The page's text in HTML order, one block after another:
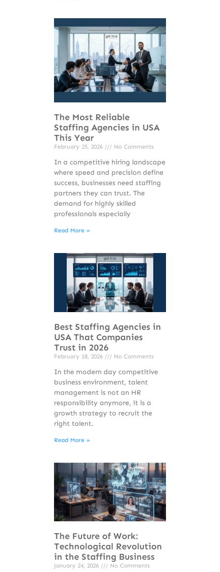
The Most Reliable
Staffing Agencies in USA
This Year
February 25, 2026 No Comments
In a competitive hiring landscape
where speed and precision define
success, businesses need staffing
partners they can trust. The
demand for highly skilled
professionals especially
Read More »
Best Staffing Agencies in
USA That Companies
Trust in 2026
February 18, 2026 No Comments
In the modern day competitive
business environment, talent
management is not an HR
responsibility anymore, it is a
growth strategy to recruit the
right talent.
Read More »
The Future of Work:
Technological Revolution
in the Staffing Business
January 24, 2026 No Comments